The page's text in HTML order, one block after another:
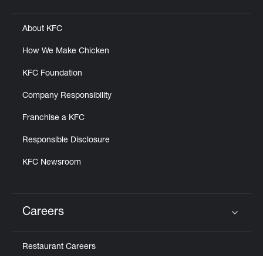
About KFC
How We Make Chicken
KFC Foundation
Company Responsibility
Franchise a KFC
Responsible Disclosure
KFC Newsroom
Careers
Restaurant Careers